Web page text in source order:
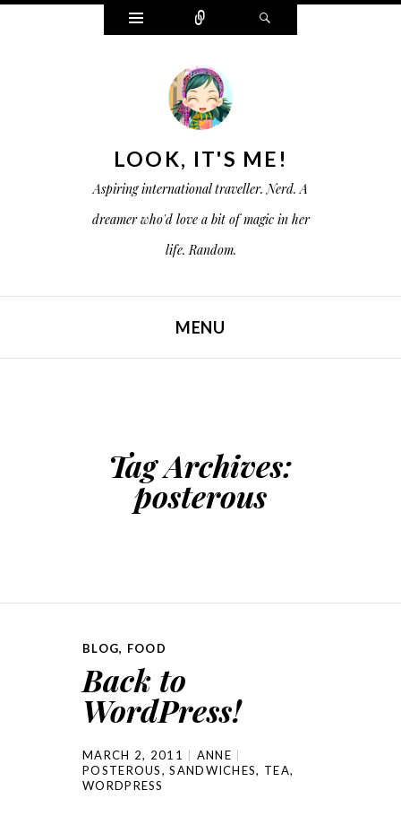
W
i
s
o
n
e
c
t
e
LOOK, IT'S ME!
Aspiring international traveller. Nerd. A
dreamer who'd love a bit of magic in her
life. Random.
MENU
Tag Archives:
posterous
BLOG, FOOD
Back to
WordPress!
MARCH 2, 2011
ANNE
POSTEROUS,SANDWICHES, TEA,
WORDPRESS